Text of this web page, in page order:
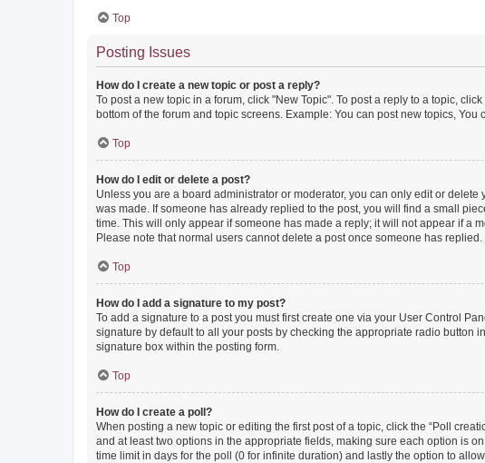
Top
Posting Issues
How do I create a new topic or post a reply?
To post a new topic in a forum, click "New Topic". To post a reply to a topic,
bottom of the forum and topic screens. Example: You can post new topics, You
Top
How do I edit or delete a post?
Unless you are a board administrator or moderator, you can only edit or
was made. If someone has already replied to the post, you will find a small
time. This will only appear if someone has made a reply; it will not appear if a
Please note that normal users cannot delete a post once someone has replied.
Top
How do I add a signature to my post?
To add a signature to a post you must first create one via your User Control
signature by default to all your posts by checking the appropriate radio button
signature box within the posting form.
Top
How do I create a poll?
When posting a new topic or editing the first post of a topic, click the “Poll
and at least two options in the appropriate fields, making sure each option is
time limit in days for the poll (0 for infinite duration) and lastly the option to